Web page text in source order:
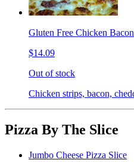
Gluten Free Chicken
$14.09
Out of stock
Chicken strips, bacon,
Pizza By The Slice
Jumbo Cheese Pizza Slice